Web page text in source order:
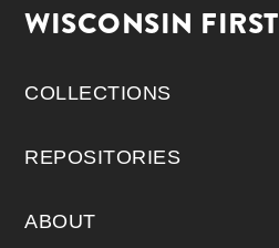
WISCONSIN FIRST
COLLECTIONS
REPOSITORIES
ABOUT